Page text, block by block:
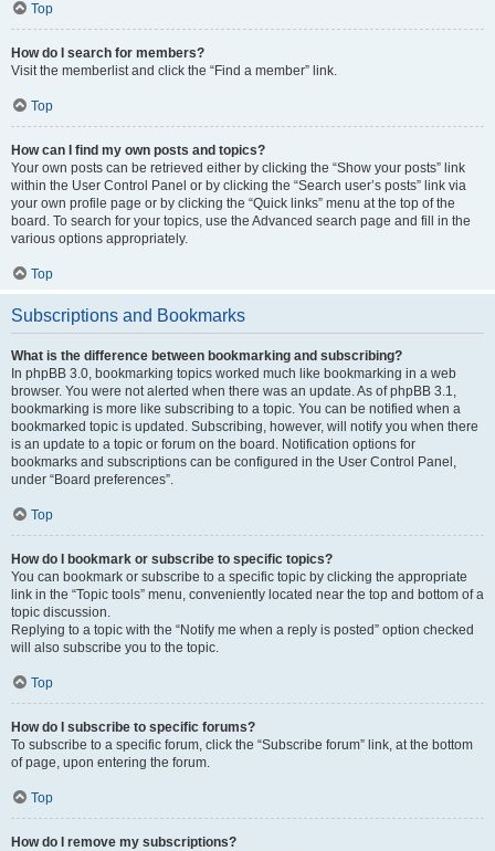
Top
How do I search for members?
Visit the memberlist and click the “Find a member” link.
Top
How can I find my own posts and topics?
Your own posts can be retrieved either by clicking the “Show your posts” link
within the User Control Panel or by clicking the “Search user’s posts” link via
your own profile page or by clicking the “Quick links” menu at the top of the
board. To search for your topics, use the Advanced search page and fill in the
various options appropriately.
Top
Subscriptions and Bookmarks
What is the difference between bookmarking and subscribing?
In phpBB 3.0, bookmarking topics worked much like bookmarking in a web
browser. You were not alerted when there was an update. As of phpBB 3.1,
bookmarking is more like subscribing to a topic. You can be notified when a
bookmarked topic is updated. Subscribing, however, will notify you when there
is an update to a topic or forum on the board. Notification options for
bookmarks and subscriptions can be configured in the User Control Panel,
under “Board preferences”.
Top
How do I bookmark or subscribe to specific topics?
You can bookmark or subscribe to a specific topic by clicking the appropriate
link in the “Topic tools” menu, conveniently located near the top and bottom of a
topic discussion.
Replying to a topic with the “Notify me when a reply is posted” option checked
will also subscribe you to the topic.
Top
How do I subscribe to specific forums?
To subscribe to a specific forum, click the “Subscribe forum” link, at the bottom
of page, upon entering the forum.
Top
How do I remove my subscriptions?